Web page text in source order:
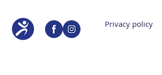
Privacy policy